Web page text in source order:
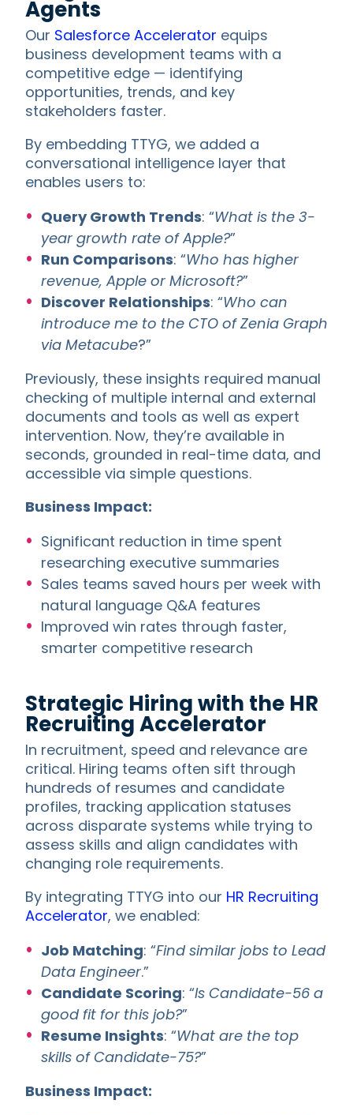
Agents
Our Salesforce Accelerator equips
business development teams with a
competitive edge — identifying
opportunities, trends, and key
stakeholders faster.
By embedding TTYG, we added a
conversational intelligence layer that
enables users to:
Query Growth Trends: “What is the 3-
year growth rate of Apple?”
Run Comparisons: “Who has higher
revenue, Apple or Microsoft?”
Discover Relationships: “Who can
introduce me to the CTO of Zenia Graph
via Metacube?”
Previously, these insights required manual
checking of multiple internal and external
documents and tools as well as expert
intervention. Now, they’re available in
seconds, grounded in real-time data, and
accessible via simple questions.
Business Impact:
Significant reduction in time spent
researching executive summaries
Sales teams saved hours per week with
natural language Q&A features
Improved win rates through faster,
smarter competitive research
Strategic Hiring with the HR
Recruiting Accelerator
In recruitment, speed and relevance are
critical. Hiring teams often sift through
hundreds of resumes and candidate
profiles, tracking application statuses
across disparate systems while trying to
assess skills and align candidates with
changing role requirements.
By integrating TTYG into our HR Recruiting
Accelerator, we enabled:
Job Matching: “Find similar jobs to Lead
Data Engineer.”
Candidate Scoring: “Is Candidate-56 a
good fit for this job?”
Resume Insights: “What are the top
skills of Candidate-75?”
Business Impact: